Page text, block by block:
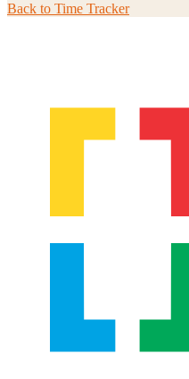
Back to Time Tracker